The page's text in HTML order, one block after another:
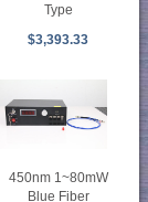
Type
$3,393.33
450nm 1~80mW
Blue Fiber